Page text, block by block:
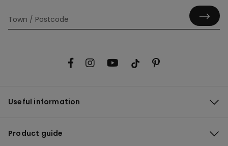
Useful information
Product guide